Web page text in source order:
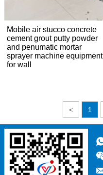
Mobile air stucco concrete
cement grout putty powder
and penumatic mortar
sprayer machine equipment
for wall
< 1